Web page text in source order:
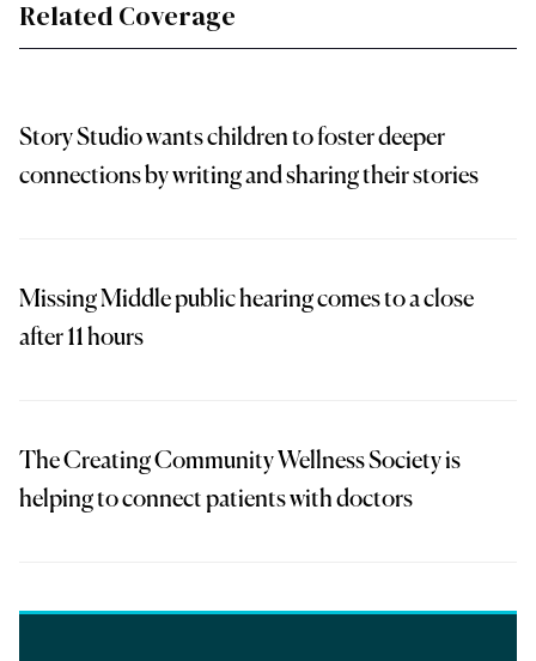
Related Coverage
Story Studio wants children to foster deeper
connections by writing and sharing their stories
Missing Middle public hearing comes to a close
after 11 hours
The Creating Community Wellness Society is
helping to connect patients with doctors